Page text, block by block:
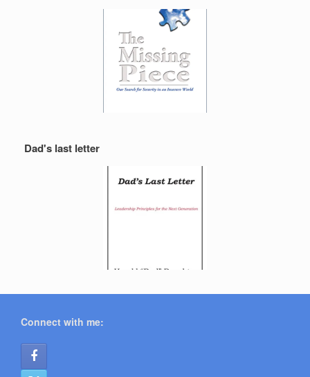
Dad's last letter
Connect with me: